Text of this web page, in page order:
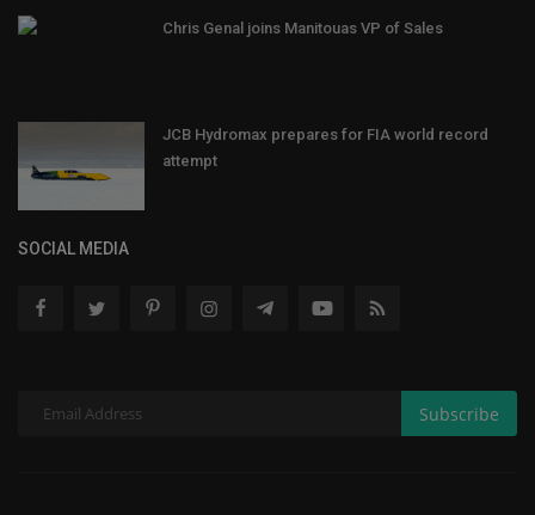
Chris Genal joins Manitouas VP of Sales
JCB Hydromax prepares for FIA world record
attempt
SOCIAL MEDIA
Subscribe